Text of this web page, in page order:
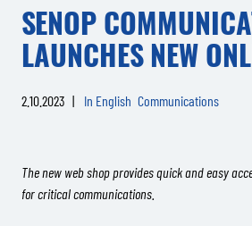
SENOP
LAUNCHES NEW
2.10.2023 | In English Communications
The new web shop provides quick and easy
for critical communications.